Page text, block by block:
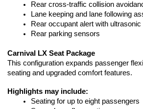
Rear cross-traffic collision
Lane keeping and lane following
Rear occupant alert with
Rear parking sensors
Carnival LX Seat Package
This configuration expands passenger
seating and upgraded comfort features.
Highlights may include:
Seating for up to eight passengers